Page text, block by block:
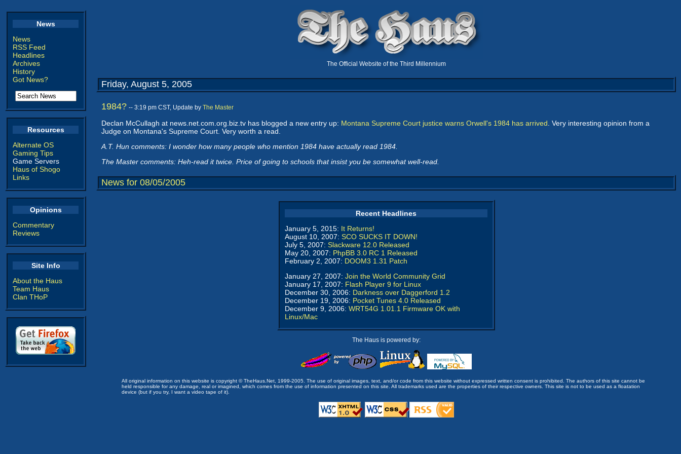
News
News
RSS Feed
Headlines
Archives
History
Got News?
Resources
Alternate OS
Gaming Tips
Game Servers
Haus of Shogo
Links
Opinions
Commentary
Reviews
Site Info
About the Haus
Team Haus
Clan THoP
The Official Website of the Third Millennium
Friday, August 5, 2005
1984? -- 3:19 pm CST, Update by The Master
Declan McCullagh at news.net.com.org.biz.tv has blogged a new entry up: Montana Supreme Court justice warns Orwell's 1984 has arrived . Very interesting opinion from a
Judge on Montana's Supreme Court. Very worth a read.
A.T. Hun comments: I wonder how many people who mention 1984 have actually read 1984
The Master comments: Heh-read it twice. Price of going to schools that insist you be somewhat well-read.
News for 08/05/2005
Recent Headlines
January 5, 2015: It Returns!
August 10, 2007: SCO SUCKS IT DOWN!
July 5, 2007: Slackware 12.0 Released
May 20, 2007: PhpBB 3.0 RC 1 Released
February 2, 2007: DOOM3 1.31 Patch
January 27, 2007: Join the World Community Grid
January 17, 2007: Flash Player 9 for Linux
December 30, 2006: Darkness over Daggerford 1.2
December 19, 2006: Pocket Tunes 4.0 Released
December 9, 2006: WRT54G 1.01.1 Firmware OK with
Linux/Mac
The Haus is powered by:
All original information on this website is copyright © TheHaus.Net, 1999-2005. The use of original images, text, and/or code from this website without expressed written consent is prohibited. The authors of this site cannot be
held responsible for any damage, real or imagined, which comes from the use of information presented on this site. All trademarks used are the properties of their respective owners. This site is not to be used as a floatation
device (but if you try, I want a video tape of it).